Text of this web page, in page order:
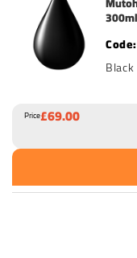
300ml
Black
Price£69.00